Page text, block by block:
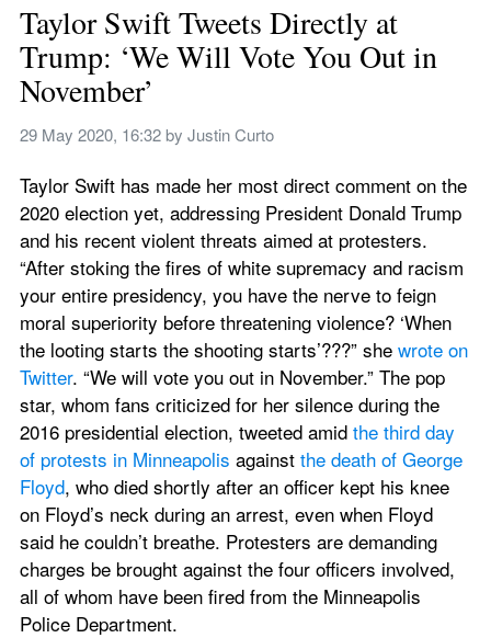
Taylor Swift Tweets Directly at
Trump: ‘We Will Vote You Out in
November’
29 May 2020, 16:32 by Justin Curto
Taylor Swift has made her most direct comment on the
2020 election yet, addressing President Donald Trump
and his recent violent threats aimed at protesters.
“After stoking the fires of white supremacy and racism
your entire presidency, you have the nerve to feign
moral superiority before threatening violence? ‘When
the looting starts the shooting starts’???” she wrote on
Twitter. “We will vote you out in November.” The pop
star, whom fans criticized for her silence during the
2016 presidential election, tweeted amid the third day
of protests in Minneapolis against the death of George
Floyd, who died shortly after an officer kept his knee
on Floyd’s neck during an arrest, even when Floyd
said he couldn’t breathe. Protesters are demanding
charges be brought against the four officers involved,
all of whom have been fired from the Minneapolis
Police Department.